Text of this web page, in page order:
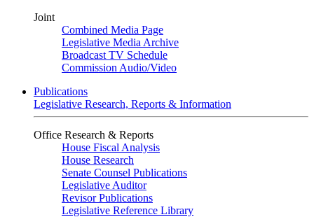
Joint
Combined Media Page
Legislative Media Archive
Broadcast TV Schedule
Commission Audio/Video
Publications
Legislative Research, Reports & Information
Office Research & Reports
House Fiscal Analysis
House Research
Senate Counsel Publications
Legislative Auditor
Revisor Publications
Legislative Reference Library